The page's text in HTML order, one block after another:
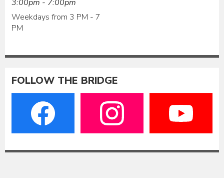
3:00pm - 7:00pm
Weekdays from 3 PM - 7
PM
FOLLOW THE BRIDGE